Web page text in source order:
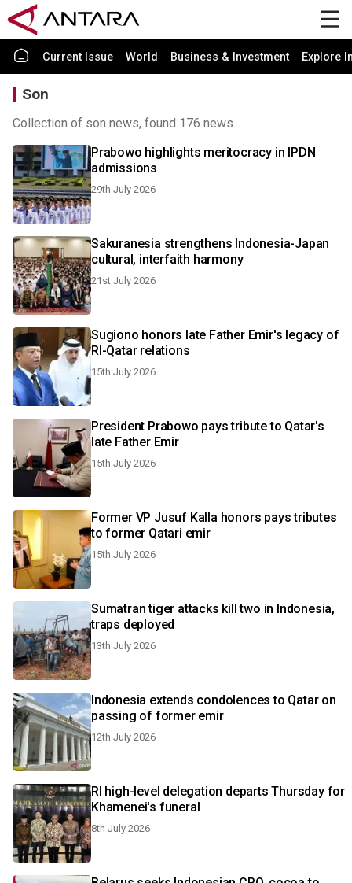
Current Issue World Business & Investment Explore
Son
Collection of son news, found 176 news.
Prabowo highlights meritocracy in IPDN
admissions
29th July 2026
Sakuranesia strengthens Indonesia-Japan
cultural, interfaith harmony
21st July 2026
Sugiono honors late Father Emir's legacy of
RI-Qatar relations
15th July 2026
President Prabowo pays tribute to Qatar's
late Father Emir
15th July 2026
Former VP Jusuf Kalla honors pays tributes
to former Qatari emir
15th July 2026
Sumatran tiger attacks kill two in Indonesia,
traps deployed
13th July 2026
Indonesia extends condolences to Qatar on
passing of former emir
12th July 2026
RI high-level delegation departs Thursday for
Khamenei's funeral
8th July 2026